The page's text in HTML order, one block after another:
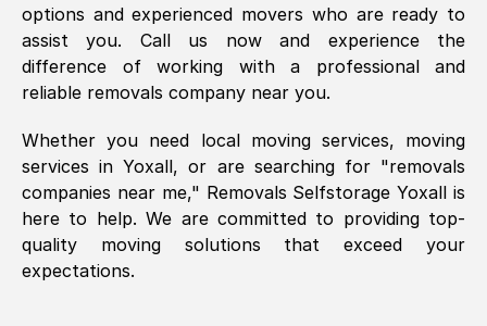
options and experienced movers who are ready to
assist you. Call us now and experience the
difference of working with a professional and
reliable removals company near you.
Whether you need local moving services, moving
services inYoxall, or are searching for "removals
companies near me," Removals Selfstorage Yoxall is
here to help. We are committed to providing top-
quality moving solutions that exceed your
expectations.